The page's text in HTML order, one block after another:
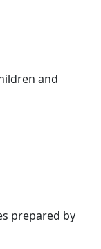
and
prepared by